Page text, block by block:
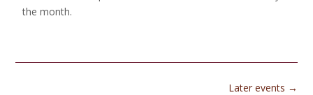
the month.
Later events →